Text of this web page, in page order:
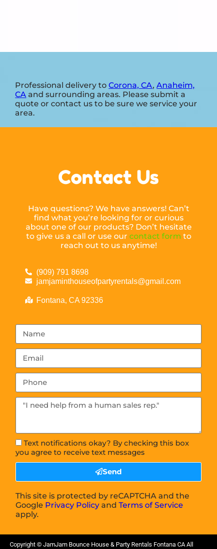
Professional delivery toCorona, CA,Anaheim,
CA and surrounding areas. Please submit a
quote or contact us to be sure we service your
area.
Contact Us
Have questions? We have answers! Can’t
find what you’re looking for or curious
about one of our products? Don’t hesitate
to give us a call or use our contact form to
reach out to us anytime!
(909) 791 8698
jamjaminthouseofpartyrentals@gmail.com
Fontana, CA 92336
Text notifications okay? By checking this box
you agree to receive text messages
Send
This site is protected by reCAPTCHA and the
Google Privacy Policy andTerms of Service
apply.
Copyright © JamJam Bounce House & Party Rentals Fontana CAAll